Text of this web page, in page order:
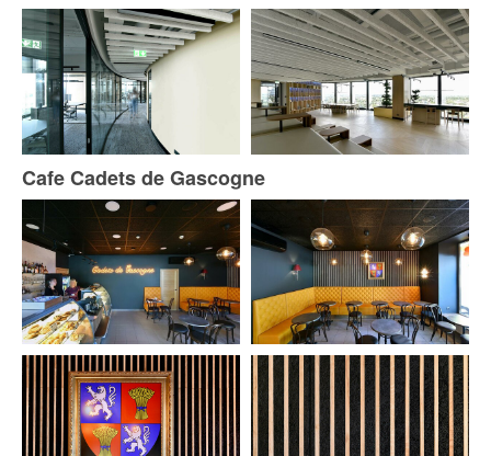
Cafe Cadets de Gascogne